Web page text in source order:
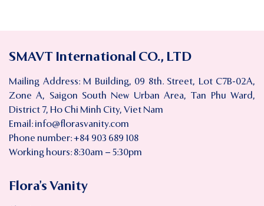
SMAVT International CO., LTD
Mailing Address: M Building, 09 8th. Street, Lot C7B-02A,
Zone A, Saigon South New Urban Area, Tan Phu Ward,
District 7, Ho Chi Minh City, Viet Nam
Email: info@florasvanity.com
Phone number: +84 903 689 108
Working hours: 8:30am – 5:30pm
Flora’s Vanity